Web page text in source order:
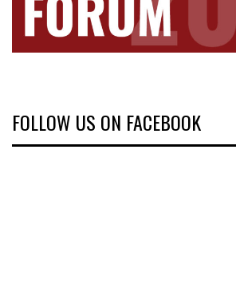
FOLLOW US ON FACEBOOK